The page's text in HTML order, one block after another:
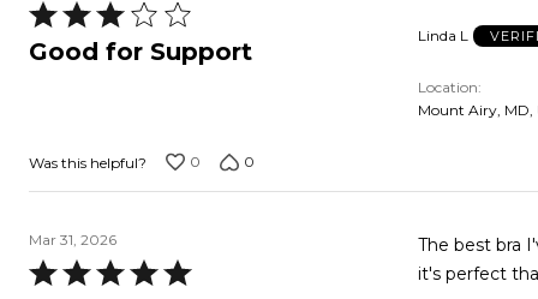
Rated
3
Good for Support
Linda L
Location
Mount Airy, MD,
Was this helpful? 0 0
Mar 31, 2026
Rated
The best bra
it's perfect